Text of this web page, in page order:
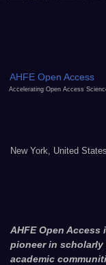
AHFE Open Access
Accelerating Open Access
New York, United
AHFE Open
pioneer in
academic